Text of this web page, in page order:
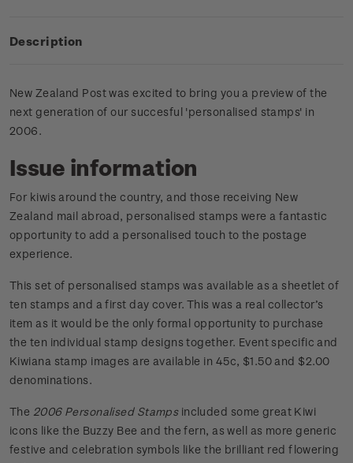
Description
New Zealand Post was excited to bring you a preview of the
next generation of our succesful 'personalised stamps' in
2006.
Issue information
For kiwis around the country, and those receiving New
Zealand mail abroad, personalised stamps were a fantastic
opportunity to add a personalised touch to the postage
experience.
This set of personalised stamps was available as a sheetlet of
ten stamps and a first day cover. This was a real collector’s
item as it would be the only formal opportunity to purchase
the ten individual stamp designs together. Event specific and
Kiwiana stamp images are available in 45c, $1.50 and $2.00
denominations.
The 2006 Personalised Stamps included some great Kiwi
icons like the Buzzy Bee and the fern, as well as more generic
festive and celebration symbols like the brilliant red flowering